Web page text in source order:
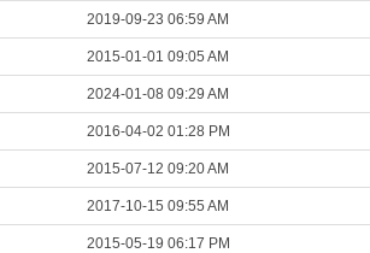
2019-09-23 06:59 AM
2015-01-01 09:05 AM
2024-01-08 09:29 AM
2016-04-02 01:28 PM
2015-07-12 09:20 AM
2017-10-15 09:55 AM
2015-05-19 06:17 PM